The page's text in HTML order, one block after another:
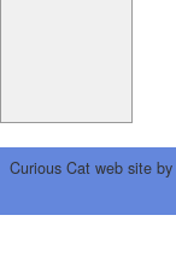
Curious Cat web site by